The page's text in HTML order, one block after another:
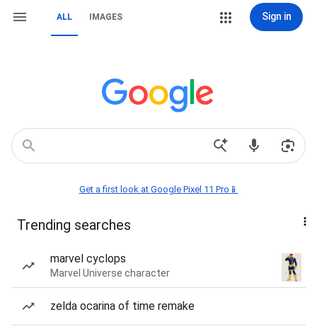
ALL IMAGES Sign in
Get a first look at Google Pixel 11 Pro📱
Trending searches
marvel cyclops
Marvel Universe character
zelda ocarina of time remake